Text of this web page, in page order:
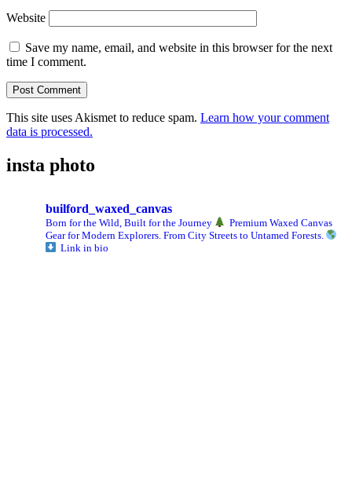
Website
Save my name, email, and website in this browser for the next
time I comment.
This site uses Akismet to reduce spam. Learn how your comment
data is processed.
insta photo
builford_waxed_canvas
Born for the Wild, Built for the Journey
Premium Waxed Canvas
Gear for Modern Explorers. From City Streets to Untamed Forests.
Link in bio